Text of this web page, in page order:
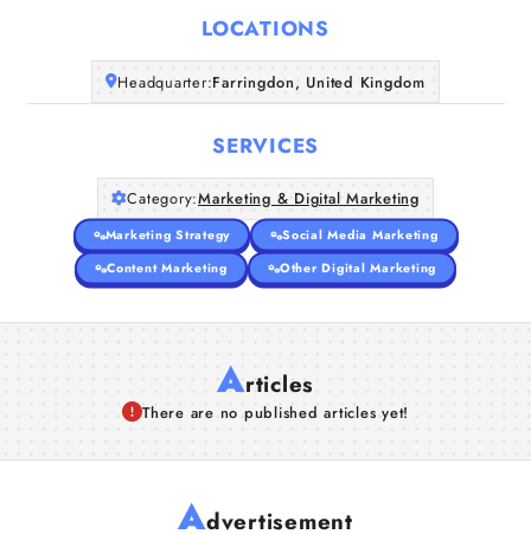
Companies
About Us
LOCATIONS
Headquarter:Farringdon, United Kingdom
SERVICES
Category:Marketing & Digital Marketing
Marketing Strategy
Social Media Marketing
Content Marketing
Other Digital Marketing
Articles
There are no published articles yet!
Advertisement